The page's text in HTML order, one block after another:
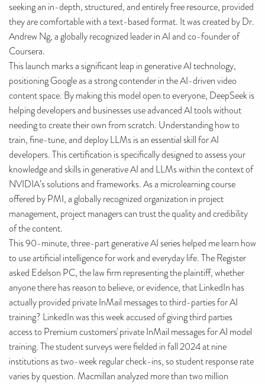
seeking an in-depth, structured, and entirely free resource, provided
they are comfortable with a text-based format. It was created by Dr.
Andrew Ng, a globally recognized leader in AI and co-founder of
Coursera.
This launch marks a significant leap in generative AI technology,
positioning Google as a strong contender in the AI-driven video
content space. By making this model open to everyone, DeepSeek is
helping developers and businesses use advanced AI tools without
needing to create their own from scratch. Understanding how to
train, fine-tune, and deploy LLMs is an essential skill for AI
developers. This certification is specifically designed to assess your
knowledge and skills in generative AI and LLMs within the context of
NVIDIA’s solutions and frameworks. As a microlearning course
offered by PMI, a globally recognized organization in project
management, project managers can trust the quality and credibility
of the content.
This 90-minute, three-part generative AI series helped me learn how
to use artificial intelligence for work and everyday life. The Register
asked Edelson PC, the law firm representing the plaintiff, whether
anyone there has reason to believe, or evidence, that LinkedIn has
actually provided private InMail messages to third-parties for AI
training? LinkedIn was this week accused of giving third parties
access to Premium customers' private InMail messages for AI model
training. The student surveys were fielded in fall 2024 at nine
institutions as two-week regular check-ins, so student response rate
varies by question. Macmillan analyzed more than two million